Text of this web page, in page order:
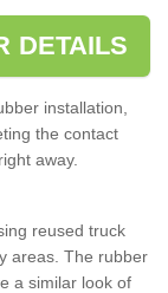
DETAILS
installation,
the contact
away.
reused truck
areas. The rubber
a similar look of